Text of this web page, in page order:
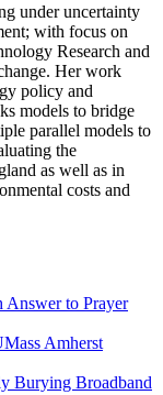
under uncertainty
with focus on
Research and
Her work
policy and
models to bridge
parallel models to
the
as well as in
costs and
Answer to Prayer
Amherst
Burying Broadband